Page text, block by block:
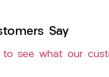
Say
to see what our